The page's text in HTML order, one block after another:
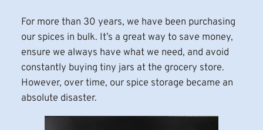
For more than 30 years, we have been purchasing
our spices in bulk. It’s a great way to save money,
ensure we always have what we need, and avoid
constantly buying tiny jars at the grocery store.
However, over time, our spice storage became an
absolute disaster.